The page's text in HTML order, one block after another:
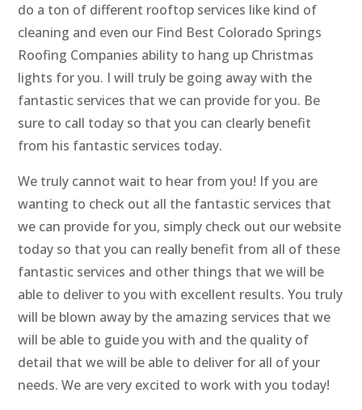
do a ton of different rooftop services like kind of
cleaning and even our Find Best Colorado Springs
Roofing Companies ability to hang up Christmas
lights for you. I will truly be going away with the
fantastic services that we can provide for you. Be
sure to call today so that you can clearly benefit
from his fantastic services today.
We truly cannot wait to hear from you! If you are
wanting to check out all the fantastic services that
we can provide for you, simply check out our website
today so that you can really benefit from all of these
fantastic services and other things that we will be
able to deliver to you with excellent results. You truly
will be blown away by the amazing services that we
will be able to guide you with and the quality of
detail that we will be able to deliver for all of your
needs. We are very excited to work with you today!